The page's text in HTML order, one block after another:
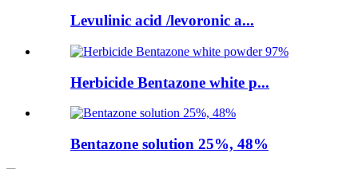
Levulinic acid /levoronic a...
Herbicide Bentazone white p...
Bentazone solution 25%, 48%